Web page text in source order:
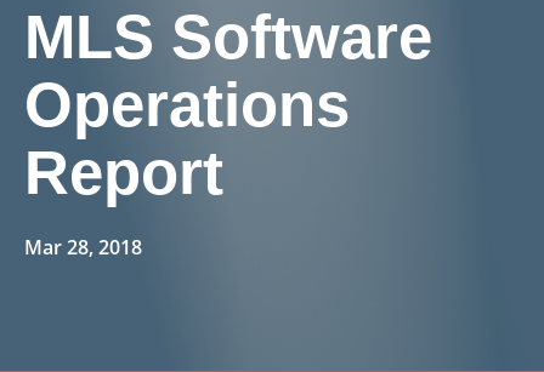
MLS Software
Operations
Report
Mar 28, 2018